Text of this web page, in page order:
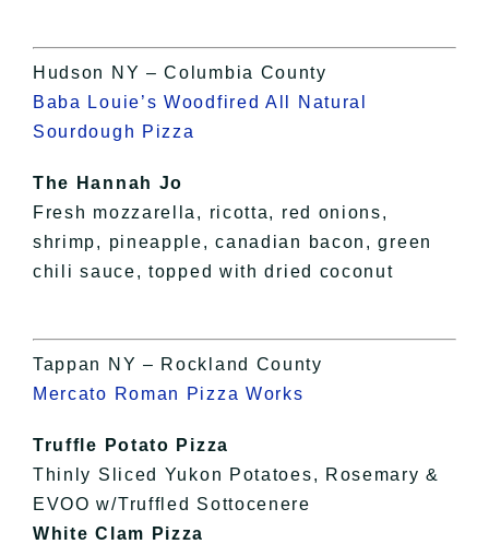
Hudson NY – Columbia County
Baba Louie’s Woodfired All Natural
Sourdough Pizza
The Hannah Jo
Fresh mozzarella, ricotta, red onions,
shrimp, pineapple, canadian bacon, green
chili sauce, topped with dried coconut
Tappan NY – Rockland County
Mercato Roman Pizza Works
Truffle Potato Pizza
Thinly Sliced Yukon Potatoes, Rosemary &
EVOO w/Truffled Sottocenere
White Clam Pizza